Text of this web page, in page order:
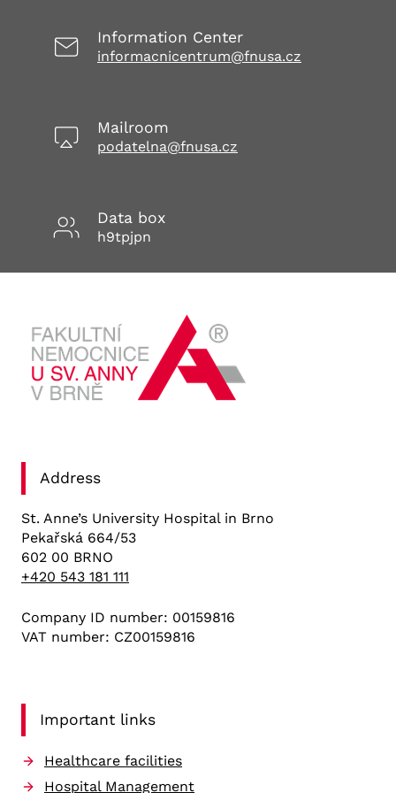
Information Center
informacnicentrum@fnusa.cz
Mailroom
podatelna@fnusa.cz
Data box
h9tpjpn
Address
St. Anne’s University Hospital in Brno
Pekařská 664/53
602 00 BRNO
+420 543 181 111
Company ID number: 00159816
VAT number: CZ00159816
Important links
Healthcare facilities
Hospital Management